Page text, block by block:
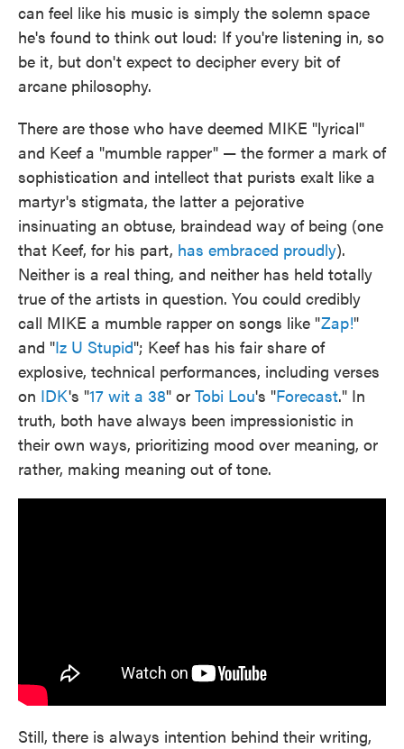
can feel like his music is simply the solemn space
he's found to think out loud: If you're listening in, so
be it, but don't expect to decipher every bit of
arcane philosophy.
There are those who have deemed MIKE "lyrical"
and Keef a "mumble rapper" — the former a mark of
sophistication and intellect that purists exalt like a
martyr's stigmata, the latter a pejorative
insinuating an obtuse, braindead way of being (one
that Keef, for his part, has embraced proudly).
Neither is a real thing, and neither has held totally
true of the artists in question. You could credibly
call MIKE a mumble rapper on songs like "Zap!"
and "Iz U Stupid"; Keef has his fair share of
explosive, technical performances, including verses
on IDK's "17 wit a 38" or Tobi Lou's "Forecast." In
truth, both have always been impressionistic in
their own ways, prioritizing mood over meaning, or
rather, making meaning out of tone.
Still, there is always intention behind their writing,